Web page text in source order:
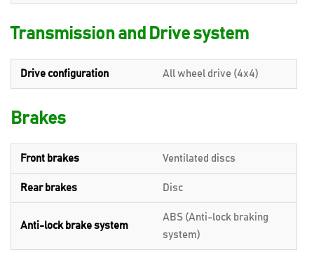
Transmission and Drive system
Drive configuration All wheel drive (4x4)
Brakes
Front brakes Ventilated discs
Rear brakes Disc
Anti-lock brake system
ABS (Anti-lock braking
system)